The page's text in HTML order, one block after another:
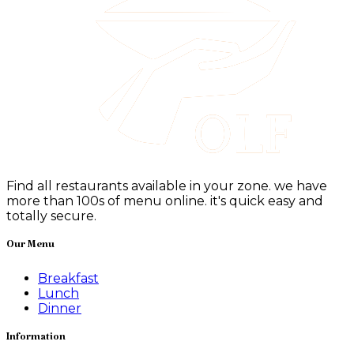
Find all restaurants available in your zone. we have
more than 100s of menu online. it's quick easy and
totally secure.
Our Menu
Breakfast
Lunch
Dinner
Information